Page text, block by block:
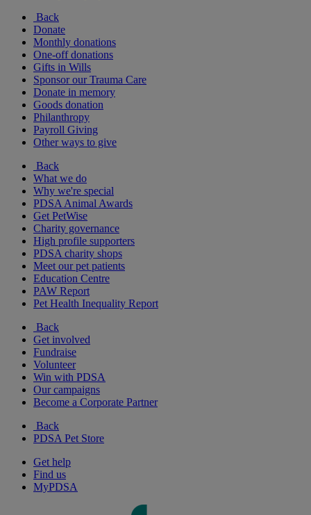
Back
Donate
Monthly donations
One-off donations
Gifts in Wills
Sponsor our Trauma Care
Donate in memory
Goods donation
Philanthropy
Payroll Giving
Other ways to give
Back
What we do
Why we're special
PDSA Animal Awards
Get PetWise
Charity governance
High profile supporters
PDSA charity shops
Meet our pet patients
Education Centre
PAW Report
Pet Health Inequality Report
Back
Get involved
Fundraise
Volunteer
Win with PDSA
Our campaigns
Become a Corporate Partner
Back
PDSA Pet Store
Get help
Find us
MyPDSA